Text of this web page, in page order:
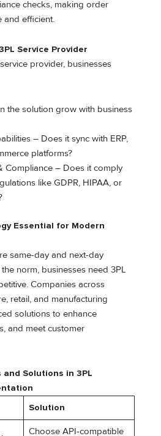
checks, making order
and efficient.
Service Provider
provider, businesses
the solution grow with business
– Does it sync with ERP,
platforms?
Compliance – Does it comply
like GDPR, HIPAA, or
Essential for Modern
same-day and next-day
norm, businesses need 3PL
Companies across
retail, and manufacturing
solutions to enhance
and meet customer
and Solutions in 3PL
Solution
Choose API-compatible